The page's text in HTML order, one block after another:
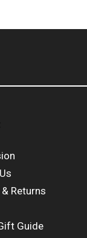
Returns
Guide